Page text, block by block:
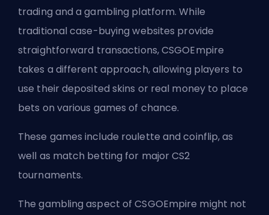
trading and a gambling platform. While
traditional case-buying websites provide
straightforward transactions, CSGOEmpire
takes a different approach, allowing players to
use their deposited skins or real money to place
bets on various games of chance.
These games include roulette and coinflip, as
well as match betting for major CS2
tournaments.
The gambling aspect of CSGOEmpire might not